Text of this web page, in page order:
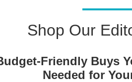
Shop Our
Friendly Buys
Needed for